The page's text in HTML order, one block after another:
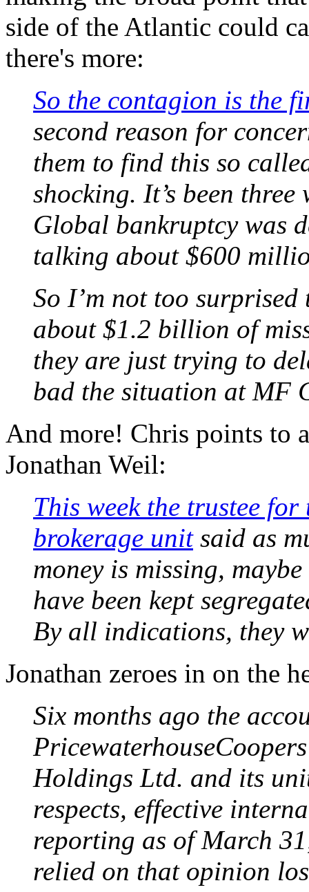
side of the Atlantic could
there's more:
So the contagion is the
second reason for
them to find this so
shocking. It’s been
Global bankruptcy was
talking about $600
So I’m not too
about $1.2 billion of
they are just trying to
bad the situation at MF
And more! Chris points to
Jonathan Weil:
This week the trustee
brokerage unitsaid as
money is missing,
have been kept
By all indications, they
Jonathan zeroes in on the
Six months ago the
Holdings Ltd. and its
respects, effective
reporting as of March
relied on that opinion